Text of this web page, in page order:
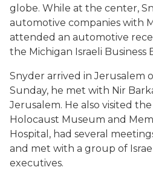
globe. While at the center,
automotive companies with
attended an automotive
the Michigan Israeli Business
Snyder arrived in Jerusalem
Sunday, he met with Nir
Jerusalem. He also visited the
Holocaust Museum and
Hospital, had several
and met with a group of
executives.